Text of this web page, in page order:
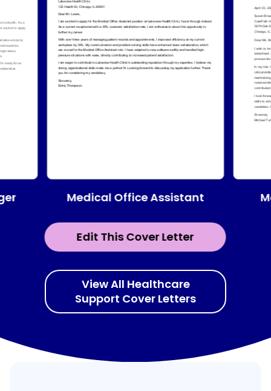
Edit This Cover Letter
Medical Office Assistant
View All Healthcare
Support Cover Letters